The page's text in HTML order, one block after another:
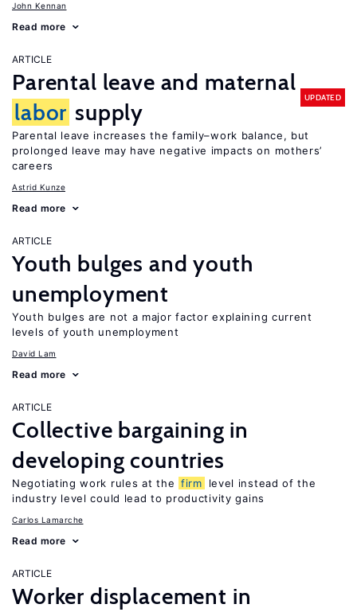
John Kennan
Read more
ARTICLE
Parental leave and maternal
labor supply
UPDATED
Parental leave increases the family–work balance, but
prolonged leave may have negative impacts on mothers’
careers
Astrid Kunze
Read more
ARTICLE
Youth bulges and youth
unemployment
Youth bulges are not a major factor explaining current
levels of youth unemployment
David Lam
Read more
ARTICLE
Collective bargaining in
developing countries
Negotiating work rules at the firm
level instead of the
industry level could lead to productivity gains
Carlos Lamarche
Read more
ARTICLE
Worker displacement in